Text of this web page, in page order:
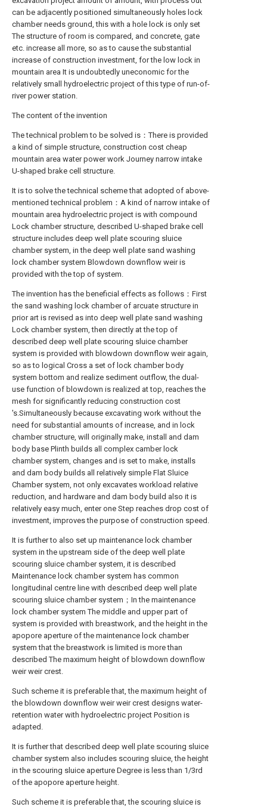
can be adjacently positioned simultaneously holes lock
chamber needs ground, this with a hole lock is only set
The structure of room is compared, and concrete, gate
etc. increase all more, so as to cause the substantial
increase of construction investment, for the low lock in
mountain area It is undoubtedly uneconomic for the
relatively small hydroelectric project of this type of run-of-
river power station.
The content of the invention
The technical problem to be solved is：There is provided
a kind of simple structure, construction cost cheap
mountain area water power work Journey narrow intake
U-shaped brake cell structure.
It is to solve the technical scheme that adopted of above-
mentioned technical problem：A kind of narrow intake of
mountain area hydroelectric project is with compound
Lock chamber structure, described U-shaped brake cell
structure includes deep well plate scouring sluice
chamber system, in the deep well plate sand washing
lock chamber system Blowdown downflow weir is
provided with the top of system.
The invention has the beneficial effects as follows：First
the sand washing lock chamber of arcuate structure in
prior art is revised as into deep well plate sand washing
Lock chamber system, then directly at the top of
described deep well plate scouring sluice chamber
system is provided with blowdown downflow weir again,
so as to logical Cross a set of lock chamber body
system bottom and realize sediment outflow, the dual-
use function of blowdown is realized at top, reaches the
mesh for significantly reducing construction cost
's.Simultaneously because excavating work without the
need for substantial amounts of increase, and in lock
chamber structure, will originally make, install and dam
body base Plinth builds all complex camber lock
chamber system, changes and is set to make, installs
and dam body builds all relatively simple Flat Sluice
Chamber system, not only excavates workload relative
reduction, and hardware and dam body build also it is
relatively easy much, enter one Step reaches drop cost of
investment, improves the purpose of construction speed.
It is further to also set up maintenance lock chamber
system in the upstream side of the deep well plate
scouring sluice chamber system, it is described
Maintenance lock chamber system has common
longitudinal centre line with described deep well plate
scouring sluice chamber system；In the maintenance
lock chamber system The middle and upper part of
system is provided with breastwork, and the height in the
apopore aperture of the maintenance lock chamber
system that the breastwork is limited is more than
described The maximum height of blowdown downflow
weir weir crest.
Such scheme it is preferable that, the maximum height of
the blowdown downflow weir weir crest designs water-
retention water with hydroelectric project Position is
adapted.
It is further that described deep well plate scouring sluice
chamber system also includes scouring sluice, the height
in the scouring sluice aperture Degree is less than 1/3rd
of the apopore aperture height.
Such scheme it is preferable that, the scouring sluice is